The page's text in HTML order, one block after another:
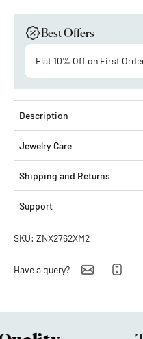
Best Offers
Flat 10% Off on First
Description
Jewelry Care
Shipping and Returns
Support
SKU: ZNX2762XM2
Have a query?